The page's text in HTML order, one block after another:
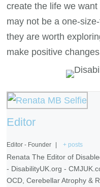
create the life we
may not be a one-
they are worth
make positive
Editor
Editor - Founder | + posts
Renata The Editor of
- DisabilityUK.org -
OCD, Cerebellar Atrophy &